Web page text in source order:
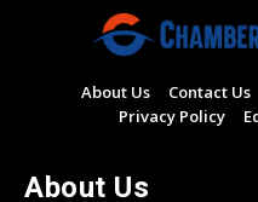
About Us Contact Us
Privacy Policy
About Us